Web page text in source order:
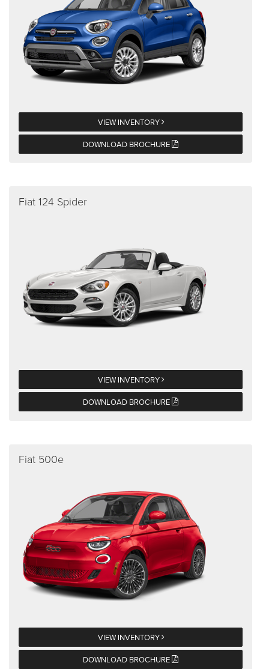
VIEW INVENTORY
DOWNLOAD BROCHURE
Fiat 124 Spider
VIEW INVENTORY
DOWNLOAD BROCHURE
Fiat 500e
VIEW INVENTORY
DOWNLOAD BROCHURE